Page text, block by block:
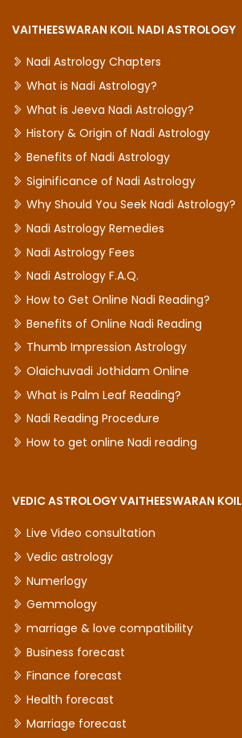
VAITHEESWARAN KOIL NADI ASTROLOGY
Nadi Astrology Chapters
What is Nadi Astrology?
What is Jeeva Nadi Astrology?
History & Origin of Nadi Astrology
Benefits of Nadi Astrology
Siginificance of Nadi Astrology
Why Should You Seek Nadi Astrology?
Nadi Astrology Remedies
Nadi Astrology Fees
Nadi Astrology F.A.Q.
How to Get Online Nadi Reading?
Benefits of Online Nadi Reading
Thumb Impression Astrology
Olaichuvadi Jothidam Online
What is Palm Leaf Reading?
Nadi Reading Procedure
How to get online Nadi reading
VEDIC ASTROLOGY VAITHEESWARAN KOIL
Live Video consultation
Vedic astrology
Numerlogy
Gemmology
marriage & love compatibility
Business forecast
Finance forecast
Health forecast
Marriage forecast